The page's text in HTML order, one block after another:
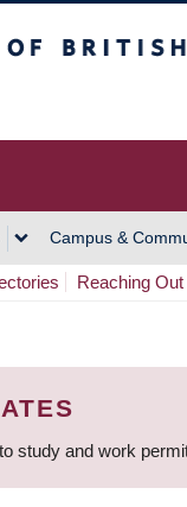
Campus &
Reaching Out
study and work